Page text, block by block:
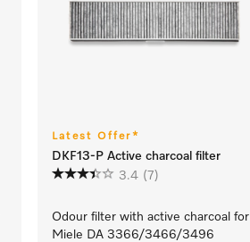
Latest Offer*
DKF13-P Active charcoal filter
3.4 (7)
Odour filter with active charcoal for
Miele DA 3366/3466/3496